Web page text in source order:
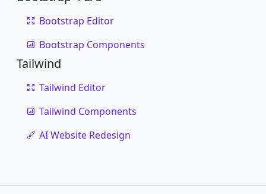
Bootstrap Editor
Bootstrap Components
Tailwind
Tailwind Editor
Tailwind Components
AI Website Redesign